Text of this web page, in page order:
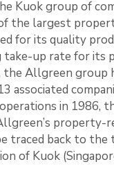
Kuok group of
the largest
for its quality
up rate for its
the Allgreen group
associated
in 1986,
property-
traced back to
of Kuok